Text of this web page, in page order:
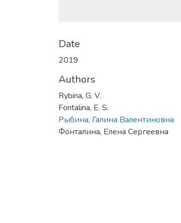
Date
2019
Authors
Rybina, G. V.
Fontalina, E. S.
Рыбина, Галина Валентиновна
Фонталина, Елена Сергеевна